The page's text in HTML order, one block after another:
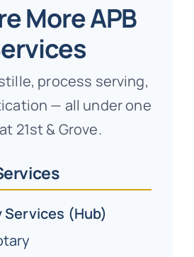
More APB
process serving,
— all under one
21st & Grove.
Services (Hub)